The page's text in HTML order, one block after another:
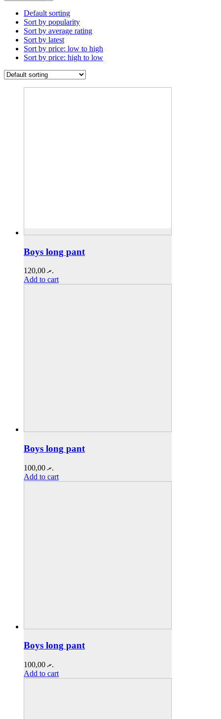
Default sorting
Sort by popularity
Sort by average rating
Sort by latest
Sort by price: low to high
Sort by price: high to low
Boys long pant
.ރ120,00
Add to cart
Boys long pant
.ރ100,00
Add to cart
Boys long pant
.ރ100,00
Add to cart